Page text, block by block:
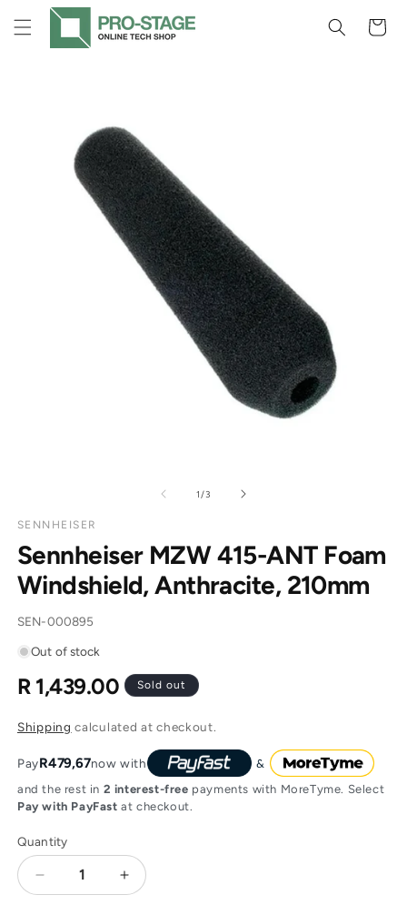
Skip to
content
Cart
1 /of3
SENNHEISER
Sennheiser MZW 415-ANT Foam
Windshield, Anthracite, 210mm
SKU:
SEN-000895
Out of stock
Regular
R 1,439.00 Sold out
Shipping calculated at checkout.
PayR479,67now with
and the rest in 2 interest-free payments with MoreTyme. Select
Pay with PayFast at checkout.
Quantity
Decrease
Increase